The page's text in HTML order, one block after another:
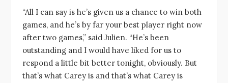
“All I can say is he’s given us a chance to win both
games, and he’s by far your best player right now
after two games,” said Julien. “He’s been
outstanding and I would have liked for us to
respond a little bit better tonight, obviously. But
that’s what Carey is and that’s what Carey is